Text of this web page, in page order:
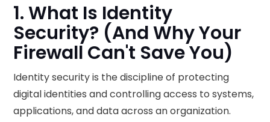
1. What Is Identity
Security? (And Why Your
Firewall Can't Save You)
Identity security is the discipline of protecting
digital identities and controlling access to systems,
applications, and data across an organization.